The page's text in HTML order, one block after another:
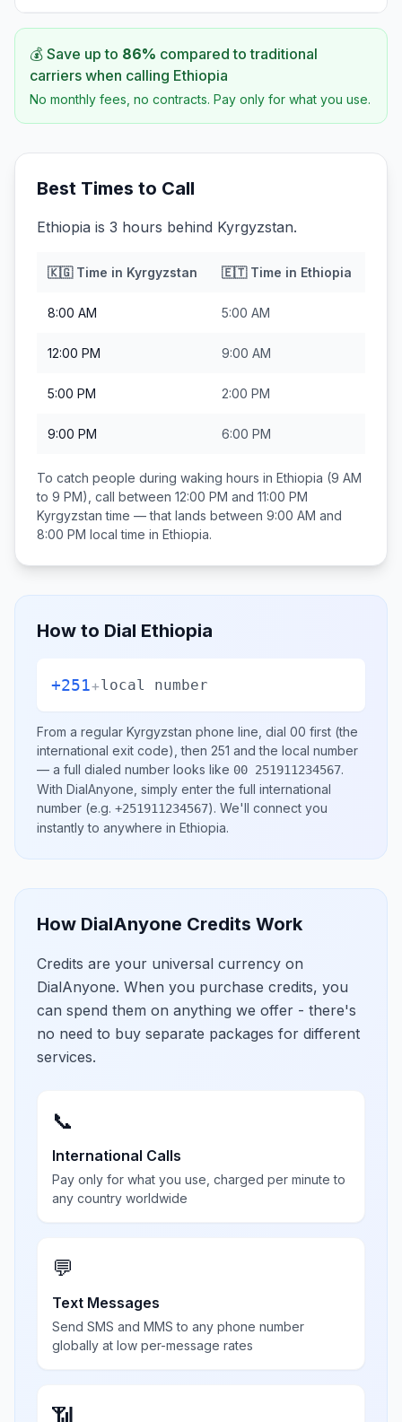
💰 Save up to 86% compared to traditional
carriers when calling Ethiopia
No monthly fees, no contracts. Pay only for what you use.
Best Times to Call
Ethiopia is 3 hours behind Kyrgyzstan.
🇰🇬Time in Kyrgyzstan 🇪🇹Time in Ethiopia
8:00 AM 5:00 AM
12:00 PM 9:00 AM
5:00 PM 2:00 PM
9:00 PM 6:00 PM
To catch people during waking hours in Ethiopia (9 AM
to 9 PM), call between 12:00 PM and 11:00 PM
Kyrgyzstan time — that lands between 9:00 AM and
8:00 PM local time in Ethiopia.
How to Dial Ethiopia
+251+local number
From a regular Kyrgyzstan phone line, dial 00 first (the
international exit code), then 251 and the local number
— a full dialed number looks like 00 251911234567.
With DialAnyone, simply enter the full international
number (e.g. +251911234567). We'll connect you
instantly to anywhere in Ethiopia.
How DialAnyone Credits Work
Credits are your universal currency on
DialAnyone. When you purchase credits, you
can spend them on anything we offer - there's
no need to buy separate packages for different
services.
📞
International Calls
Pay only for what you use, charged per minute to
any country worldwide
💬
Text Messages
Send SMS and MMS to any phone number
globally at low per-message rates
📶